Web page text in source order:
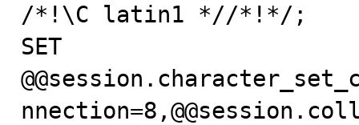
/*!\C latin1 *//*!*/;
SET